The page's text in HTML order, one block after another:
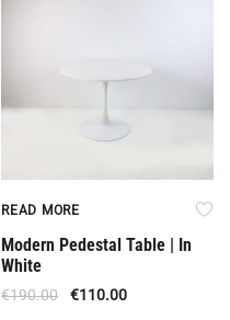
READ MORE
Modern Pedestal Table | In
White
€190.00 €110.00